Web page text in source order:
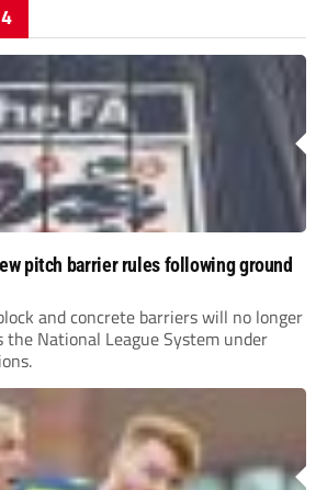
pitch barrier rules following ground
and concrete barriers will no longer
the National League System under